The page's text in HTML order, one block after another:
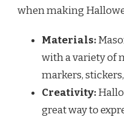
when making
Materials:
with a variety of
markers,
Creativity:
great way to